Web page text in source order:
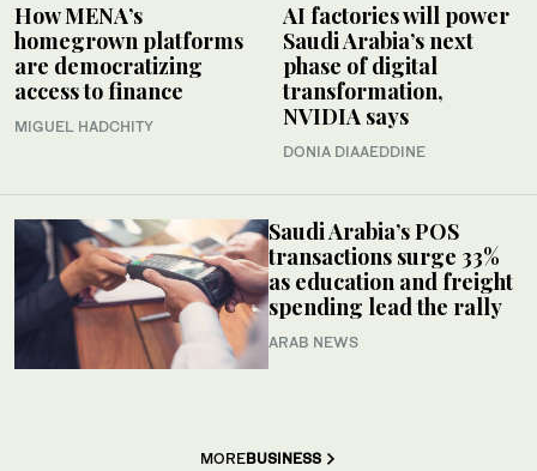
How MENA’s
homegrown platforms
are democratizing
access to finance
MIGUEL HADCHITY
AI factories will power
Saudi Arabia’s next
phase of digital
transformation,
NVIDIA says
DONIA DIAAEDDINE
Saudi Arabia’s POS
transactions surge 33%
as education and freight
spending lead the rally
ARAB NEWS
MOREBUSINESS